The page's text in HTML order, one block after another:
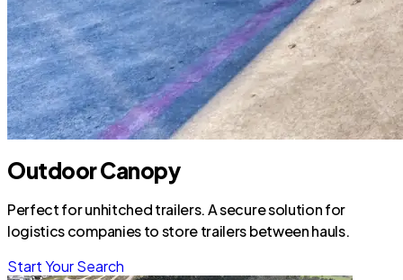
Outdoor Canopy
Perfect for unhitched trailers. A secure solution for
logistics companies to store trailers between hauls.
Start Your Search